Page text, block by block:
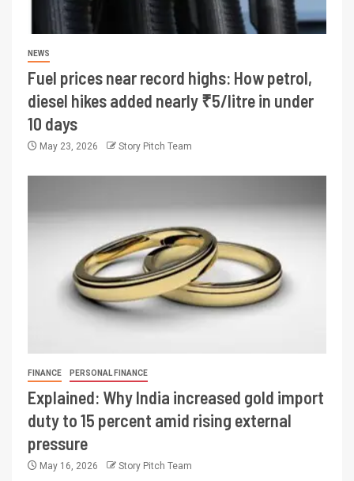
NEWS
Fuel prices near record highs: How petrol,
diesel hikes added nearly ₹5/litre in under
10 days
May 23, 2026 Story Pitch Team
FINANCE PERSONAL FINANCE
Explained: Why India increased gold import
duty to 15 percent amid rising external
pressure
May 16, 2026 Story Pitch Team